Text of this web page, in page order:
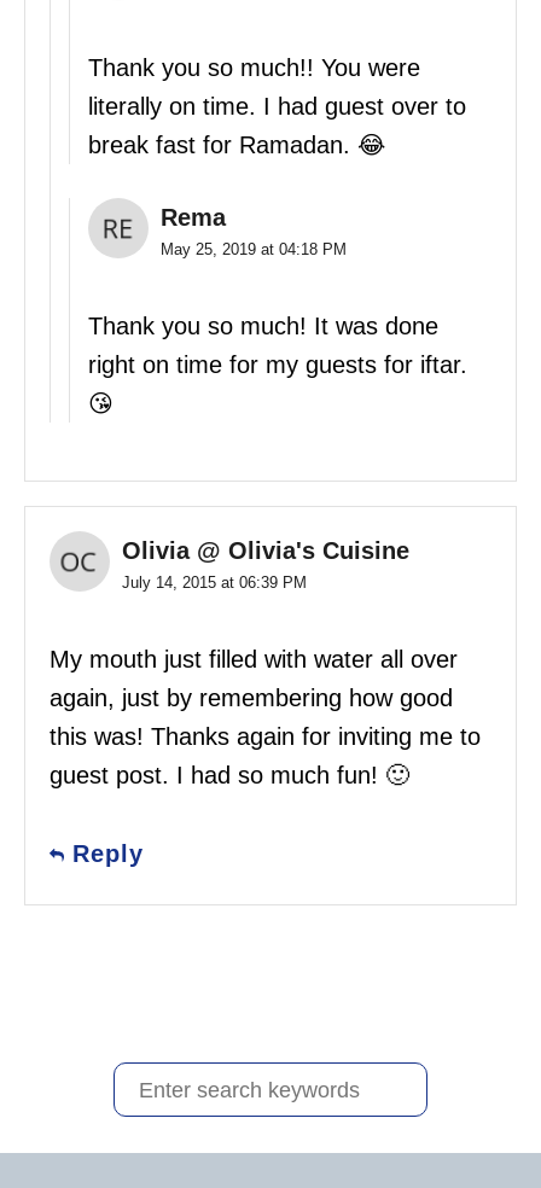
Thank you so much!! You were
literally on time. I had guest over to
break fast for Ramadan. 😂
Rema
May 25, 2019 at 04:18 PM
Thank you so much! It was done
right on time for my guests for iftar.
😘
Olivia @ Olivia's Cuisine
July 14, 2015 at 06:39 PM
My mouth just filled with water all over
again, just by remembering how good
this was! Thanks again for inviting me to
guest post. I had so much fun! 🙂
Reply
S
e
a